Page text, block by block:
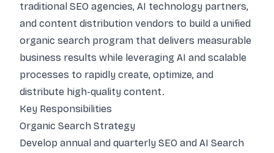
traditional SEO agencies, AI technology partners,
and content distribution vendors to build a unified
organic search program that delivers measurable
business results while leveraging AI and scalable
processes to rapidly create, optimize, and
distribute high-quality content.
Key Responsibilities
Organic Search Strategy
Develop annual and quarterly SEO and AI Search